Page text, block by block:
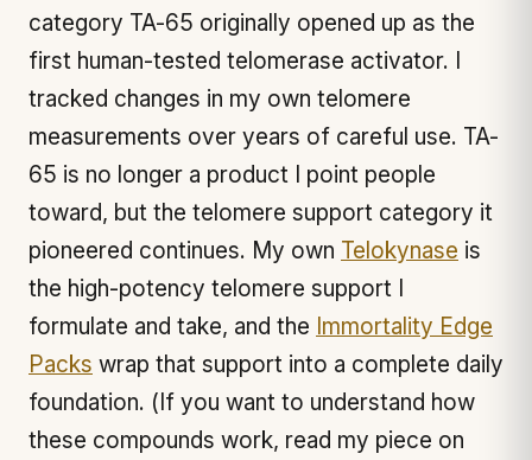
category TA-65 originally opened up as the
first human-tested telomerase activator. I
tracked changes in my own telomere
measurements over years of careful use. TA-
65 is no longer a product I point people
toward, but the telomere support category it
pioneered continues. My own Telokynase is
the high-potency telomere support I
formulate and take, and the Immortality Edge
Packs wrap that support into a complete daily
foundation. (If you want to understand how
these compounds work, read my piece on